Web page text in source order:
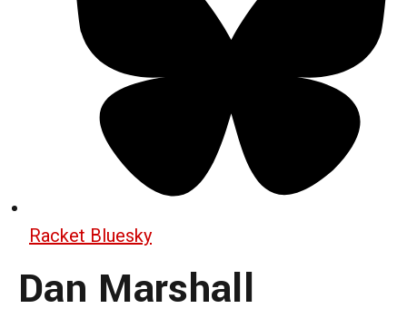
Racket Bluesky
Dan Marshall